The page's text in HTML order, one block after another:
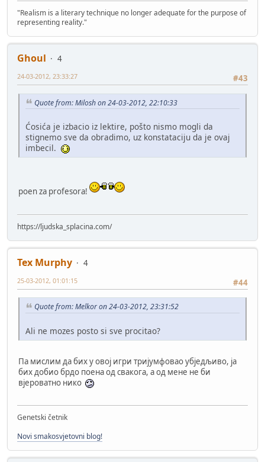
"Realism is a literary technique no longer adequate for the purpose of
representing reality."
Ghoul
4
#43
24-03-2012, 23:33:27
Quote from: Milosh on 24-03-2012, 22:10:33
Ćosića je izbacio iz lektire, pošto nismo mogli da
stignemo sve da obradimo, uz konstataciju da je ovaj
imbecil.
poen za profesora!
https://ljudska_splacina.com/
Tex Murphy
4
#44
25-03-2012, 01:01:15
Quote from: Melkor on 24-03-2012, 23:31:52
Ali ne mozes posto si sve procitao?
Па мислим да бих у овој игри тријумфовао убједљиво, ја
бих добио брдо поена од свакога, а од мене не би
вјероватно нико
Genetski četnik
Novi smakosvjetovni blog!